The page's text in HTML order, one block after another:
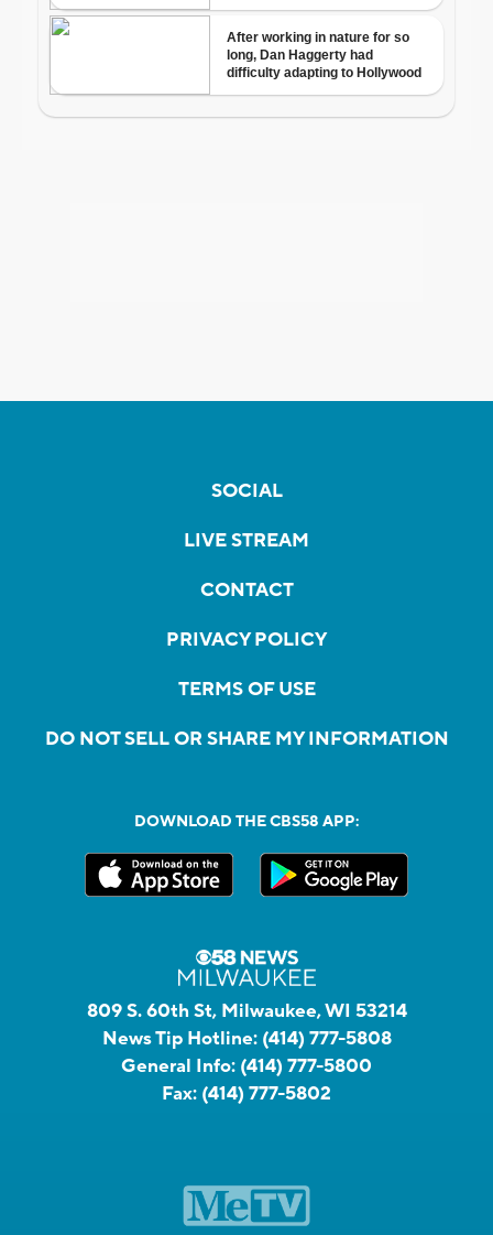
SOCIAL
LIVE STREAM
CONTACT
PRIVACY POLICY
TERMS OF USE
DO NOT SELL OR SHARE MY INFORMATION
DOWNLOAD THE CBS58 APP:
809 S. 60th St, Milwaukee, WI 53214
News Tip Hotline: (414) 777-5808
General Info: (414) 777-5800
Fax: (414) 777-5802